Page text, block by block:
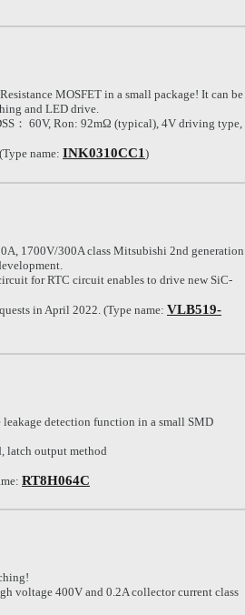
MOSFET in a small package! It can be
and LED drive.
： 60V, Ron: 92mΩ (typical), 4V driving type,
name: INK0310CC1)
1700V/300A class Mitsubishi 2nd generation
for RTC circuit enables to drive new SiC-
in April 2022. (Type name: VLB519-
detection function in a small SMD
latch output method
RT8H064C
voltage 400V and 0.2A collector current class